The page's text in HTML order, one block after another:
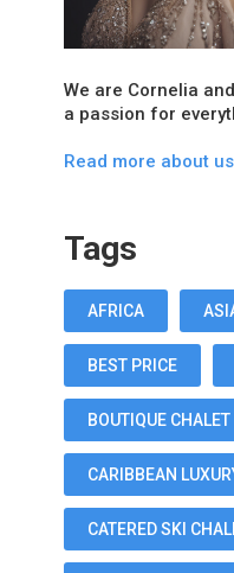
We are Cornelia
a passion for
Read more about
Tags
AFRICA
BEST PRICE
BOUTIQUE CHALET
CARIBBEAN
CATERED SKI